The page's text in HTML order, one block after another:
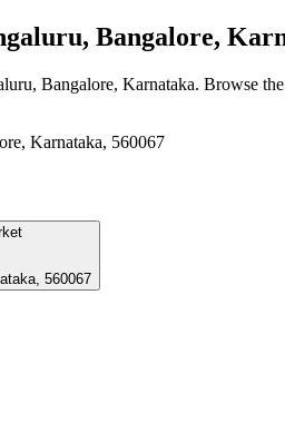
Bangalore,
Bangalore, Karnataka. Browse
Karnataka, 560067
560067